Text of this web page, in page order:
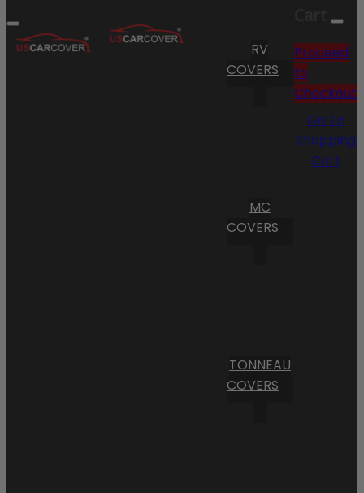
RV
COVERS
MC
COVERS
TONNEAU
COVERS
Cart
Proceed
to
Checkout
Go To
Shopping
Cart